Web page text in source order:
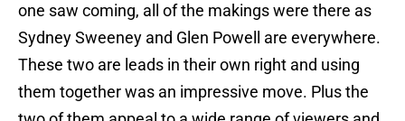
one saw coming, all of the makings were there as
Sydney Sweeney and Glen Powell are everywhere.
These two are leads in their own right and using
them together was an impressive move. Plus the